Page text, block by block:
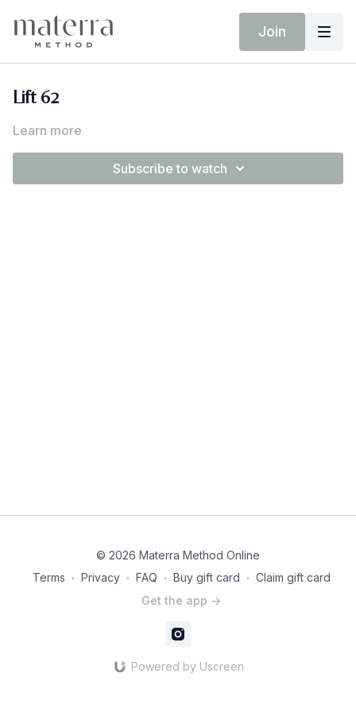
Join
Lift 62
Learn more
Subscribe to watch
© 2026 Materra Method Online
Terms ∙ Privacy ∙ FAQ ∙ Buy gift card ∙ Claim gift card
Get the app ->
Powered by Uscreen